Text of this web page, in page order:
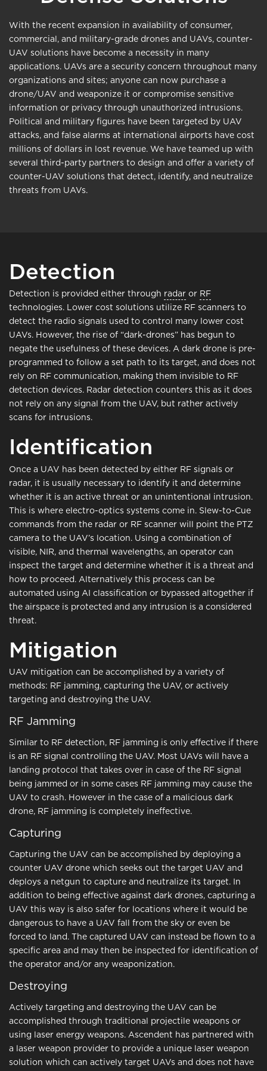
With the recent expansion in availability of consumer,
commercial, and military-grade drones and UAVs, counter-
UAV solutions have become a necessity in many
applications. UAVs are a security concern throughout many
organizations and sites; anyone can now purchase a
drone/UAV and weaponize it or compromise sensitive
information or privacy through unauthorized intrusions.
Political and military figures have been targeted by UAV
attacks, and false alarms at international airports have cost
millions of dollars in lost revenue. We have teamed up with
several third-party partners to design and offer a variety of
counter-UAV solutions that detect, identify, and neutralize
threats from UAVs.
Detection
Detection is provided either through radar or RF
technologies. Lower cost solutions utilize RF scanners to
detect the radio signals used to control many lower cost
UAVs. However, the rise of “dark-drones” has begun to
negate the usefulness of these devices. A dark drone is pre-
programmed to follow a set path to its target, and does not
rely on RF communication, making them invisible to RF
detection devices. Radar detection counters this as it does
not rely on any signal from the UAV, but rather actively
scans for intrusions.
Identification
Once a UAV has been detected by either RF signals or
radar, it is usually necessary to identify it and determine
whether it is an active threat or an unintentional intrusion.
This is where electro-optics systems come in. Slew-to-Cue
commands from the radar or RF scanner will point the PTZ
camera to the UAV’s location. Using a combination of
visible, NIR, and thermal wavelengths, an operator can
inspect the target and determine whether it is a threat and
how to proceed. Alternatively this process can be
automated using AI classification or bypassed altogether if
the airspace is protected and any intrusion is a considered
threat.
Mitigation
UAV mitigation can be accomplished by a variety of
methods: RF jamming, capturing the UAV, or actively
targeting and destroying the UAV.
RF Jamming
Similar to RF detection, RF jamming is only effective if there
is an RF signal controlling the UAV. Most UAVs will have a
landing protocol that takes over in case of the RF signal
being jammed or in some cases RF jamming may cause the
UAV to crash. However in the case of a malicious dark
drone, RF jamming is completely ineffective.
Capturing
Capturing the UAV can be accomplished by deploying a
counter UAV drone which seeks out the target UAV and
deploys a netgun to capture and neutralize its target. In
addition to being effective against dark drones, capturing a
UAV this way is also safer for locations where it would be
dangerous to have a UAV fall from the sky or even be
forced to land. The captured UAV can instead be flown to a
specific area and may then be inspected for identification of
the operator and/or any weaponization.
Destroying
Actively targeting and destroying the UAV can be
accomplished through traditional projectile weapons or
using laser energy weapons. Ascendent has partnered with
a laser weapon provider to provide a unique laser weapon
solution which can actively target UAVs and does not have